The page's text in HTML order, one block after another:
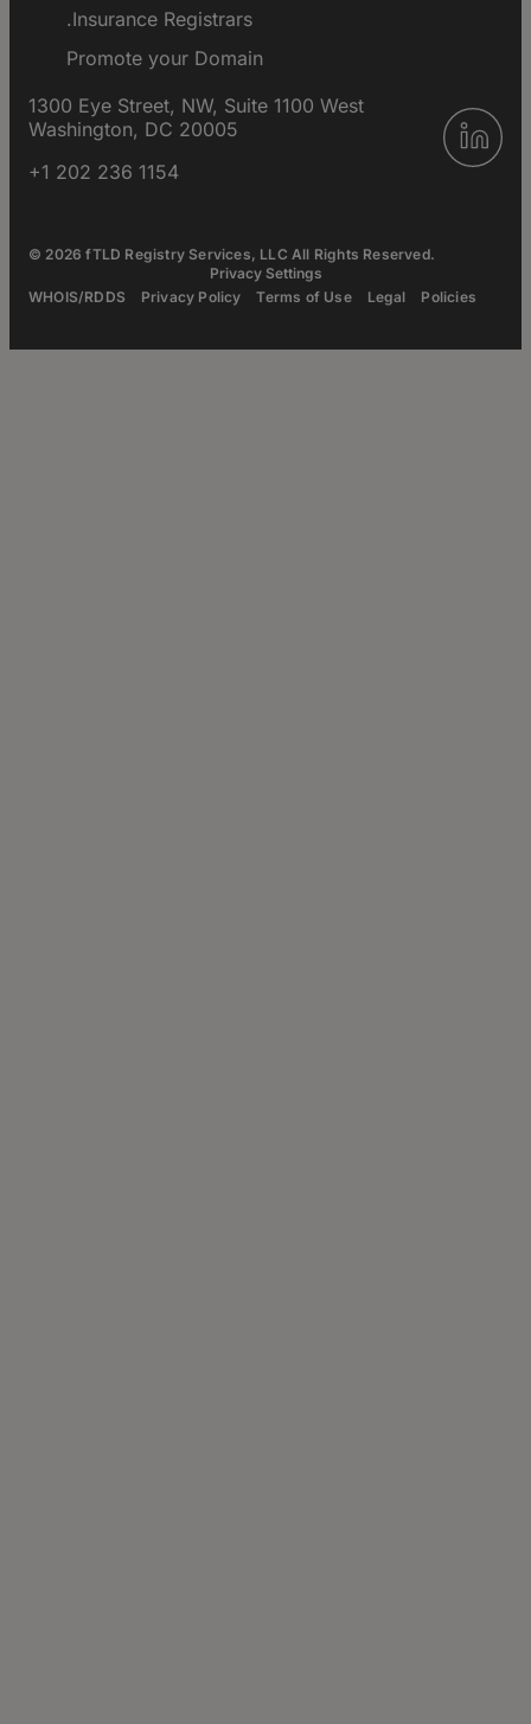
1300 Eye Street, NW, Suite 1100 West
Washington, DC 20005
+1 202 236 1154
.Insurance Registrars
Promote your Domain
© 2026 fTLD Registry Services, LLC All Rights Reserved.
Privacy Settings
WHOIS/RDDS
Privacy Policy Terms of Use Legal Policies